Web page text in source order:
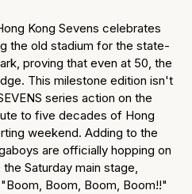
Kong Sevens celebrates
the old stadium for the state-
proving that even at 50, the
This milestone edition isn't
series action on the
to five decades of Hong
weekend. Adding to the
are officially hopping on
Saturday main stage,
Boom, Boom, Boom!!"